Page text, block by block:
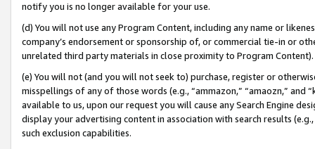
notify you is no longer available for your use.
(d) You will not use any Program Content, including any name or
company’s endorsement or sponsorship of, or commercial tie-in or
unrelated third party materials in close proximity to Program Content).
(e) You will not (and you will not seek to) purchase, register or
misspellings of any of those words (e.g., “ammazon,” “amaozn,” and
available to us, upon our request you will cause any Search Engine
display your advertising content in association with search results
such exclusion capabilities.